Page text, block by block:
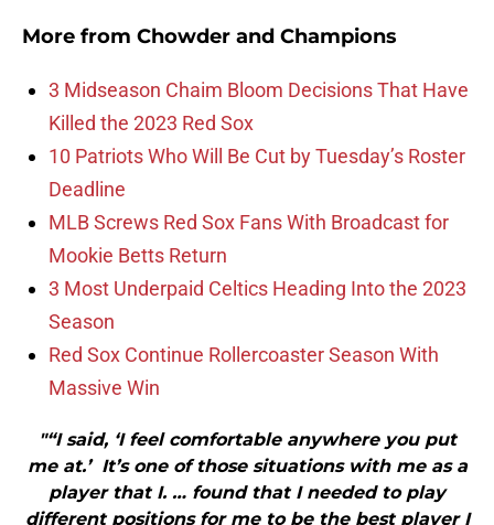
More from Chowder and Champions
3 Midseason Chaim Bloom Decisions That Have
Killed the 2023 Red Sox
10 Patriots Who Will Be Cut by Tuesday’s Roster
Deadline
MLB Screws Red Sox Fans With Broadcast for
Mookie Betts Return
3 Most Underpaid Celtics Heading Into the 2023
Season
Red Sox Continue Rollercoaster Season With
Massive Win
"“I said, ‘I feel comfortable anywhere you put
me at.’ It’s one of those situations with me as a
player that I. … found that I needed to play
different positions for me to be the best player I